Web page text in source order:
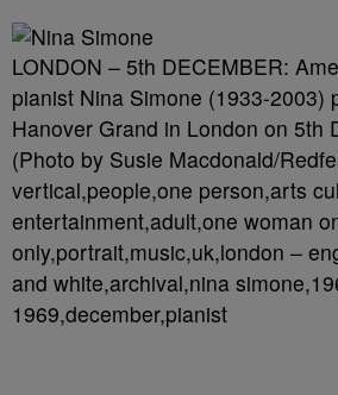
LONDON – 5th DECEMBER:
pianist Nina Simone (1933-2003)
Hanover Grand in London on 5th
(Photo by Susie Macdonald/
vertical,people,one person,arts
entertainment,adult,one woman
only,portrait,music,uk,london –
and white,archival,nina
1969,december,pianist